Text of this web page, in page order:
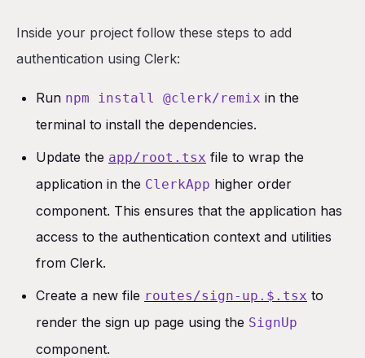
Inside your project follow these steps to add
authentication using Clerk:
Run npm install @clerk/remix in the
terminal to install the dependencies.
Update the app/root.tsx file to wrap the
application in the ClerkApp higher order
component. This ensures that the application has
access to the authentication context and utilities
from Clerk.
Create a new file routes/sign-up.$.tsx to
render the sign up page using the SignUp
component.